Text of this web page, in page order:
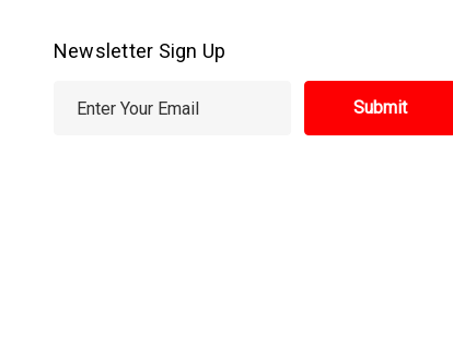
Newsletter Sign Up